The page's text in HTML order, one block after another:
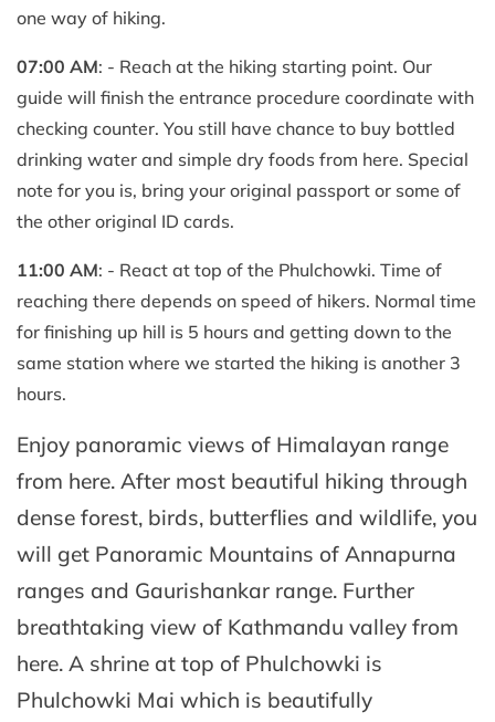
one way of hiking.
07:00 AM: - Reach at the hiking starting point. Our
guide will finish the entrance procedure coordinate with
checking counter. You still have chance to buy bottled
drinking water and simple dry foods from here. Special
note for you is, bring your original passport or some of
the other original ID cards.
11:00 AM: - React at top of the Phulchowki. Time of
reaching there depends on speed of hikers. Normal time
for finishing up hill is 5 hours and getting down to the
same station where we started the hiking is another 3
hours.
Enjoy panoramic views of Himalayan range
from here. After most beautiful hiking through
dense forest, birds, butterflies and wildlife, you
will get Panoramic Mountains of Annapurna
ranges and Gaurishankar range. Further
breathtaking view of Kathmandu valley from
here. A shrine at top of Phulchowki is
Phulchowki Mai which is beautifully